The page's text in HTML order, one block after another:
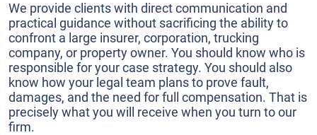
We provide clients with direct communication and
practical guidance without sacrificing the ability to
confront a large insurer, corporation, trucking
company, or property owner. You should know who is
responsible for your case strategy. You should also
know how your legal team plans to prove fault,
damages, and the need for full compensation. That is
precisely what you will receive when you turn to our
firm.